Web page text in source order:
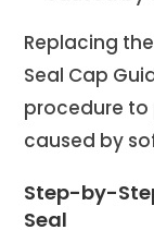
Replacing
Seal Cap
procedure to
caused by
Step-by-
Seal